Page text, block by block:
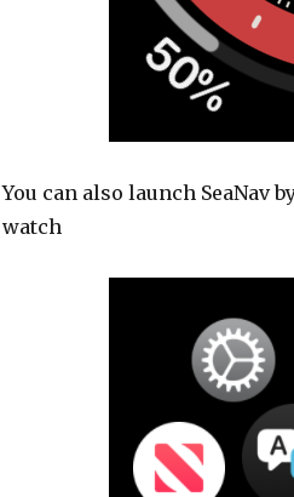
You can also launch SeaNav
watch